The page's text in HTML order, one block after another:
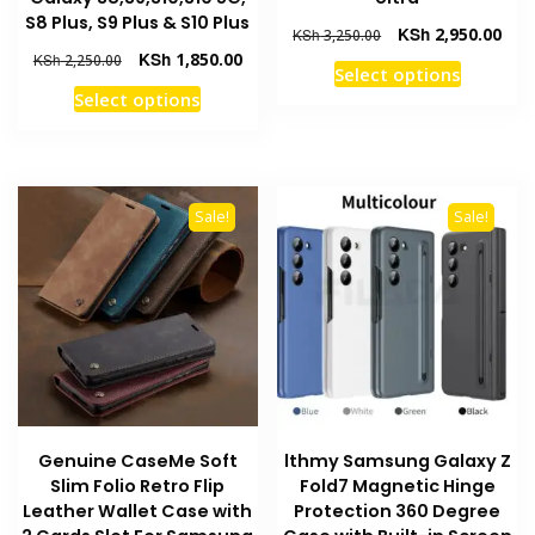
S8 Plus, S9 Plus & S10 Plus
KSh2,250.00
Original
price
was:
KSh1,850.00Current
Select optionsThis
variants.
The
options
may
be
chosen
on
page
KSh3,250.00
Original
price
was:
KSh 2,950.00
Select optionsThis
product
The
options
may
the
product
Sale!
Genuine CaseMe Soft
Slim Folio Retro Flip
Leather Wallet Case with
Sale!
lthmy Samsung Galaxy Z
Fold7 Magnetic Hinge
Protection 360 Degree